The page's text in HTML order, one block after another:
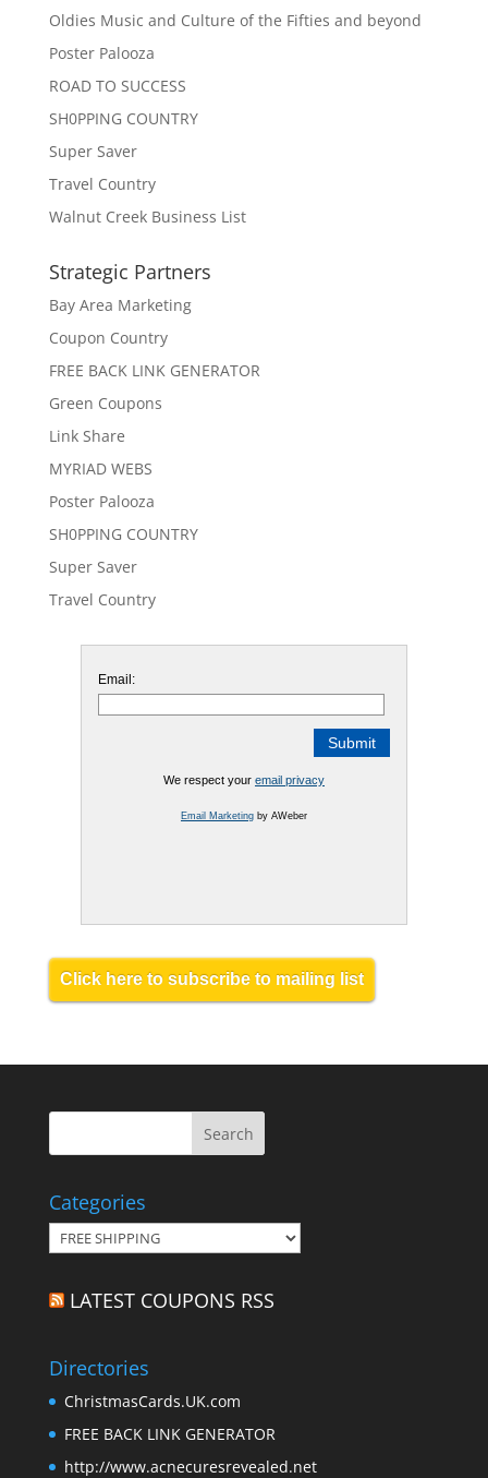
Oldies Music and Culture of the Fifties and beyond
Poster Palooza
ROAD TO SUCCESS
SH0PPING COUNTRY
Super Saver
Travel Country
Walnut Creek Business List
Strategic Partners
Bay Area Marketing
Coupon Country
FREE BACK LINK GENERATOR
Green Coupons
Link Share
MYRIAD WEBS
Poster Palooza
SH0PPING COUNTRY
Super Saver
Travel Country
Email:
We respect your email privacy
Email Marketingby AWeber
Click here to subscribe to mailing list
Categories
Categories
LATEST COUPONS RSS
Directories
ChristmasCards.UK.com
FREE BACK LINK GENERATOR
http://www.acnecuresrevealed.net